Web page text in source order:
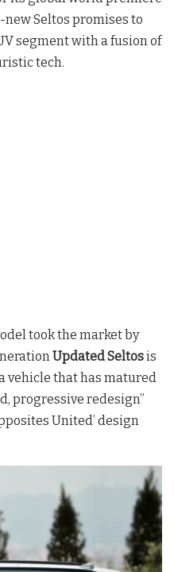
new Seltos promises to
segment with a fusion of
tech.
took the market by
Updated Seltosis
vehicle that has matured
progressive redesign”
United’ design